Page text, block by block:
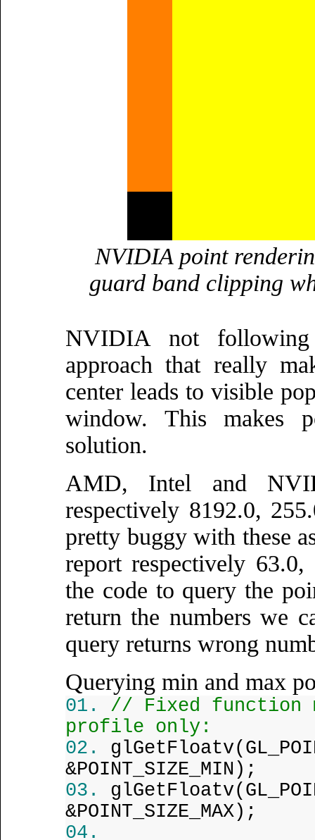
NVIDIA point
guard band clipping
NVIDIA not
approach that really
center leads to visible
window. This makes
solution.
AMD, Intel and
respectively 8192.0,
pretty buggy with these
report respectively
the code to query the
return the numbers we
query returns wrong
Querying min and max
// Fixed function
profile only:
&POINT_SIZE_MIN);
&POINT_SIZE_MAX);